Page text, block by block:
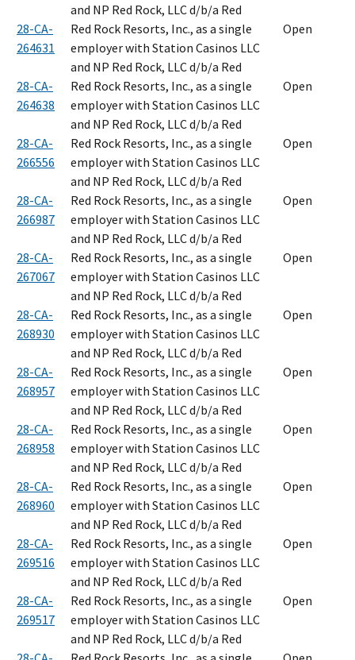
and NP Red Rock, LLC d/b/a Red
28-CA-
264631
Red Rock Resorts, Inc., as a single
employer with Station Casinos LLC
and NP Red Rock, LLC d/b/a Red
Open
28-CA-
264638
Red Rock Resorts, Inc., as a single
employer with Station Casinos LLC
and NP Red Rock, LLC d/b/a Red
Open
28-CA-
266556
Red Rock Resorts, Inc., as a single
employer with Station Casinos LLC
and NP Red Rock, LLC d/b/a Red
Open
28-CA-
266987
Red Rock Resorts, Inc., as a single
employer with Station Casinos LLC
and NP Red Rock, LLC d/b/a Red
Open
28-CA-
267067
Red Rock Resorts, Inc., as a single
employer with Station Casinos LLC
and NP Red Rock, LLC d/b/a Red
Open
28-CA-
268930
Red Rock Resorts, Inc., as a single
employer with Station Casinos LLC
and NP Red Rock, LLC d/b/a Red
Open
28-CA-
268957
Red Rock Resorts, Inc., as a single
employer with Station Casinos LLC
and NP Red Rock, LLC d/b/a Red
Open
28-CA-
268958
Red Rock Resorts, Inc., as a single
employer with Station Casinos LLC
and NP Red Rock, LLC d/b/a Red
Open
28-CA-
268960
Red Rock Resorts, Inc., as a single
employer with Station Casinos LLC
and NP Red Rock, LLC d/b/a Red
Open
28-CA-
269516
Red Rock Resorts, Inc., as a single
employer with Station Casinos LLC
and NP Red Rock, LLC d/b/a Red
Open
28-CA-
269517
Red Rock Resorts, Inc., as a single
employer with Station Casinos LLC
and NP Red Rock, LLC d/b/a Red
Open